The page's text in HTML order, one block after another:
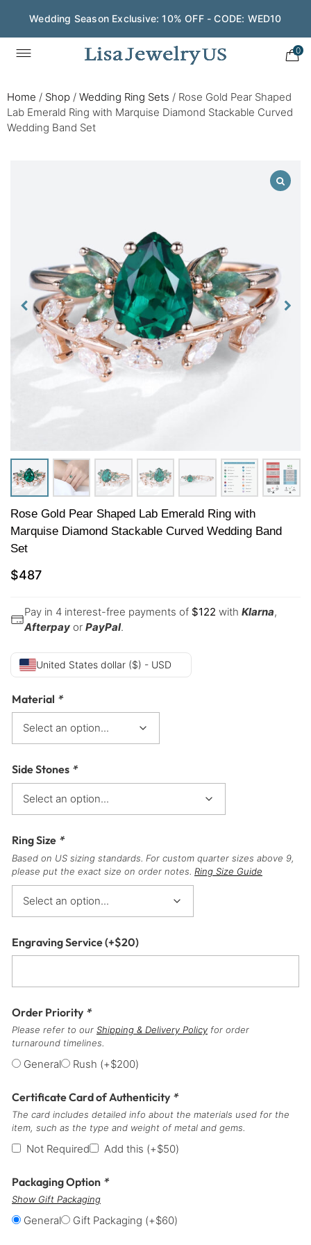
Wedding Season Exclusive: 10% OFF - CODE: WED10
0
Home / Shop / Wedding Ring Sets / Rose Gold Pear Shaped
Lab Emerald Ring with Marquise Diamond Stackable Curved
Wedding Band Set
Rose Gold Pear Shaped Lab Emerald Ring with
Marquise Diamond Stackable Curved Wedding Band
Set
$487
Pay in 4 interest-free payments of $122 with Klarna,
Afterpay or PayPal.
United States dollar ($) - USD
Material *
Side Stones *
Ring Size *
Based on US sizing standards. For custom quarter sizes above 9,
please put the exact size on order notes. Ring Size Guide
Engraving Service(+$20)
Order Priority *
Please refer to our Shipping & Delivery Policy for order
turnaround timelines.
General Rush (+$200)
Certificate Card of Authenticity *
The card includes detailed info about the materials used for the
item, such as the type and weight of metal and gems.
Not Required Add this (+$50)
Packaging Option *
Show Gift Packaging
General Gift Packaging (+$60)